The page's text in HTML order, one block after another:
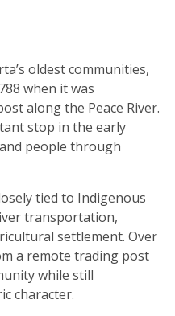
oldest communities,
when it was
along the Peace River.
stop in the early
people through
tied to Indigenous
transportation,
settlement. Over
a remote trading post
while still
character.